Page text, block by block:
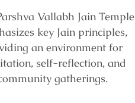
Vallabh Jain Temple
key Jain principles,
an environment for
self-reflection, and
gatherings.